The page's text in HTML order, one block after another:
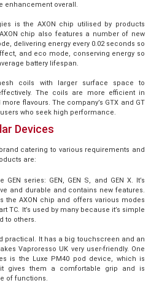
enhancement overall.
is the AXON chip utilised by products
chip also features a number of new
delivering energy every 0.02 seconds so
and eco mode, conserving energy so
battery lifespan.
coils with larger surface space to
The coils are more efficient in
flavours. The company’s GTX and GT
who seek high performance.
Devices
catering to various requirements and
are:
series: GEN, GEN S, and GEN X. It’s
and durable and contains new features.
the AXON chip and offers various modes
TC. It’s used by many because it’s simple
to others.
practical. It has a big touchscreen and an
Vaproresso UK very user-friendly. One
is the Luxe PM40 pod device, which is
gives them a comfortable grip and is
of functions.